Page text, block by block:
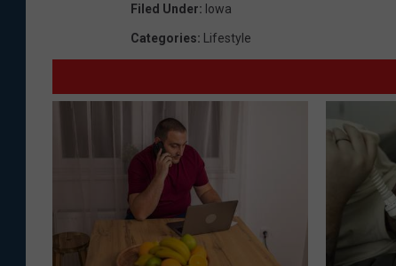
Filed Under: Iowa
Categories: Lifestyle